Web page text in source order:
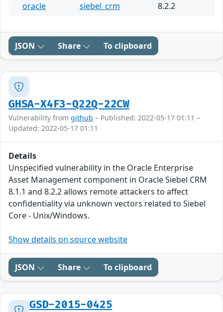
oracle
siebel_crm 8.2.2
JSON Share To clipboard
GHSA-X4F3-Q22Q-22CW
Vulnerability from github – Published: 2022-05-17 01:11 –
Updated: 2022-05-17 01:11
Details
Unspecified vulnerability in the Oracle Enterprise
Asset Management component in Oracle Siebel CRM
8.1.1 and 8.2.2 allows remote attackers to affect
confidentiality via unknown vectors related to Siebel
Core - Unix/Windows.
Show details on source website
JSON Share To clipboard
GSD-2015-0425